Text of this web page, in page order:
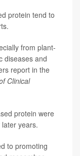
protein tend to
from plant-
diseases and
report in the
Clinical
protein were
years.
to promoting